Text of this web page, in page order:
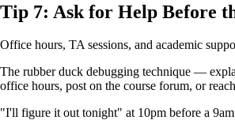
Tip 7: Ask for Help Before
Office hours, TA sessions, and academic
The rubber duck debugging technique —
office hours, post on the course forum, or
"I'll figure it out tonight" at 10pm before a